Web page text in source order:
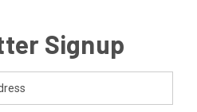
Signup